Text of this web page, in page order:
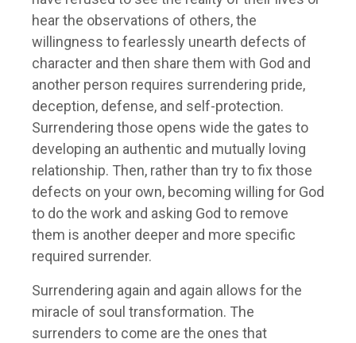
hear the observations of others, the
willingness to fearlessly unearth defects of
character and then share them with God and
another person requires surrendering pride,
deception, defense, and self-protection.
Surrendering those opens wide the gates to
developing an authentic and mutually loving
relationship. Then, rather than try to fix those
defects on your own, becoming willing for God
to do the work and asking God to remove
them is another deeper and more specific
required surrender.
Surrendering again and again allows for the
miracle of soul transformation. The
surrenders to come are the ones that